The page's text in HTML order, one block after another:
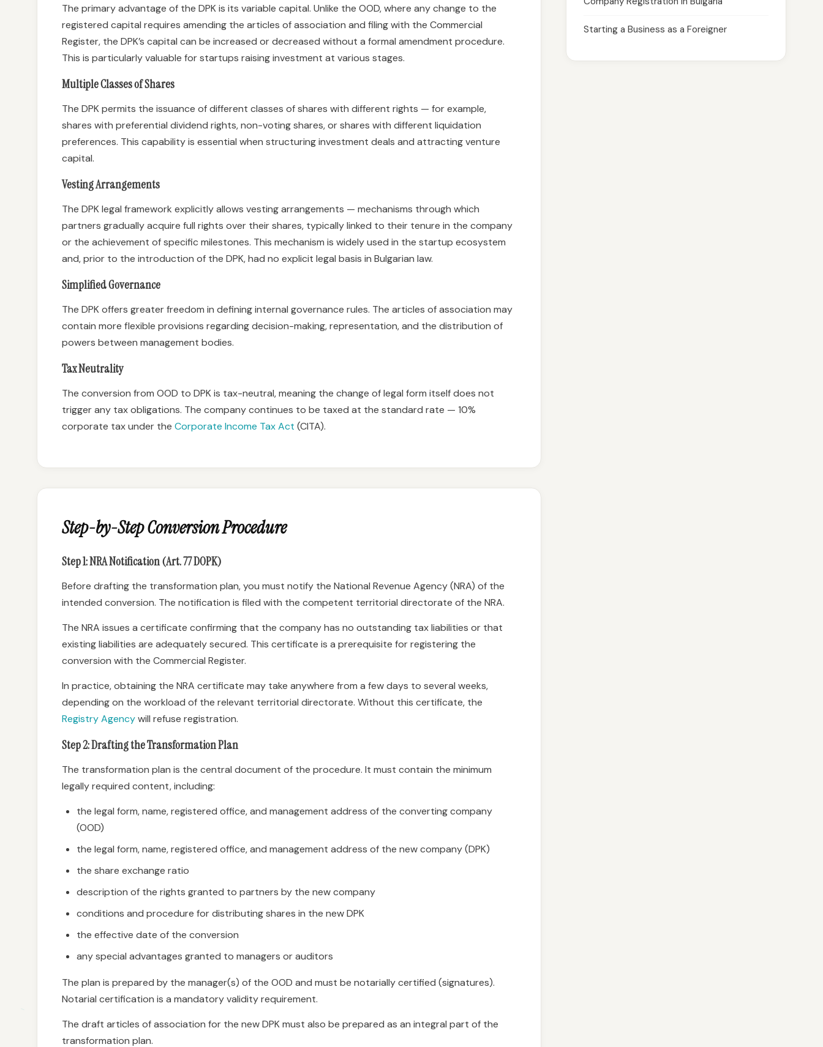
The primary advantage of the DPK is its variable capital. Unlike the OOD, where any change to the
registered capital requires amending the articles of association and filing with the Commercial
Register, the DPK’s capital can be increased or decreased without a formal amendment procedure.
This is particularly valuable for startups raising investment at various stages.
Multiple Classes of Shares
The DPK permits the issuance of different classes of shares with different rights — for example,
shares with preferential dividend rights, non-voting shares, or shares with different liquidation
preferences. This capability is essential when structuring investment deals and attracting venture
capital.
Vesting Arrangements
The DPK legal framework explicitly allows vesting arrangements — mechanisms through which
partners gradually acquire full rights over their shares, typically linked to their tenure in the company
or the achievement of specific milestones. This mechanism is widely used in the startup ecosystem
and, prior to the introduction of the DPK, had no explicit legal basis in Bulgarian law.
Simplified Governance
The DPK offers greater freedom in defining internal governance rules. The articles of association may
contain more flexible provisions regarding decision-making, representation, and the distribution of
powers between management bodies.
Tax Neutrality
The conversion from OOD to DPK is tax-neutral, meaning the change of legal form itself does not
trigger any tax obligations. The company continues to be taxed at the standard rate — 10%
corporate tax under the Corporate Income Tax Act (CITA).
Step-by-Step Conversion Procedure
Step 1: NRA Notification (Art. 77 DOPK)
Before drafting the transformation plan, you must notify the National Revenue Agency (NRA) of the
intended conversion. The notification is filed with the competent territorial directorate of the NRA.
The NRA issues a certificate confirming that the company has no outstanding tax liabilities or that
existing liabilities are adequately secured. This certificate is a prerequisite for registering the
conversion with the Commercial Register.
In practice, obtaining the NRA certificate may take anywhere from a few days to several weeks,
depending on the workload of the relevant territorial directorate. Without this certificate, the
Registry Agencywill refuse registration.
Step 2: Drafting the Transformation Plan
The transformation plan is the central document of the procedure. It must contain the minimum
legally required content, including:
the legal form, name, registered office, and management address of the converting company
(OOD)
the legal form, name, registered office, and management address of the new company (DPK)
the share exchange ratio
description of the rights granted to partners by the new company
conditions and procedure for distributing shares in the new DPK
the effective date of the conversion
any special advantages granted to managers or auditors
The plan is prepared by the manager(s) of the OOD and must be notarially certified (signatures).
Notarial certification is a mandatory validity requirement.
The draft articles of association for the new DPK must also be prepared as an integral part of the
transformation plan.
Starting a Business as a Foreigner